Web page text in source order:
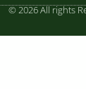
© 2026 All rights